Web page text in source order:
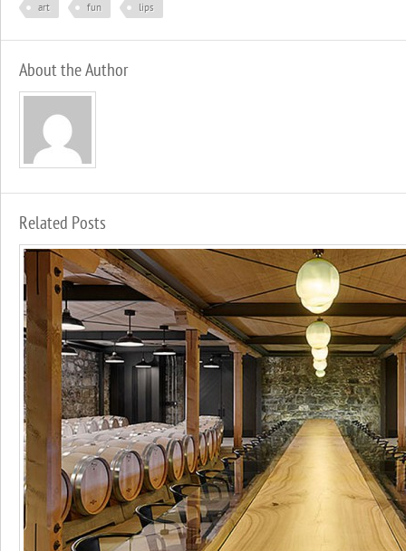
art fun lips
About the Author
Related Posts